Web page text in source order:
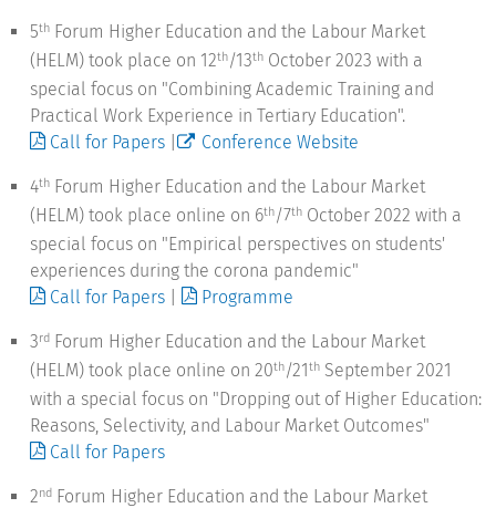
5th Forum Higher Education and the Labour Market
(HELM) took place on 12th/13th October 2023 with a
special focus on "Combining Academic Training and
Practical Work Experience in Tertiary Education".
Call for Papers | Conference Website
4th Forum Higher Education and the Labour Market
(HELM) took place online on 6th/7th October 2022 with a
special focus on "Empirical perspectives on students'
experiences during the corona pandemic"
Call for Papers
Programme
3rd Forum Higher Education and the Labour Market
(HELM) took place online on 20th/21th September 2021
with a special focus on "Dropping out of Higher Education:
Reasons, Selectivity, and Labour Market Outcomes"
Call for Papers
2nd Forum Higher Education and the Labour Market